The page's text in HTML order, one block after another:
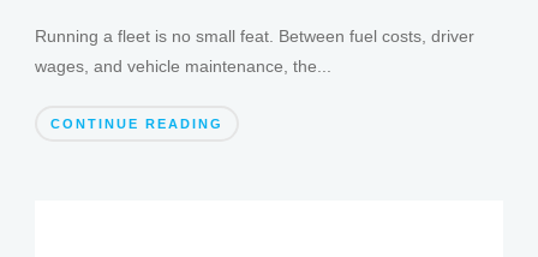
Running a fleet is no small feat. Between fuel costs, driver
wages, and vehicle maintenance, the...
CONTINUE READING